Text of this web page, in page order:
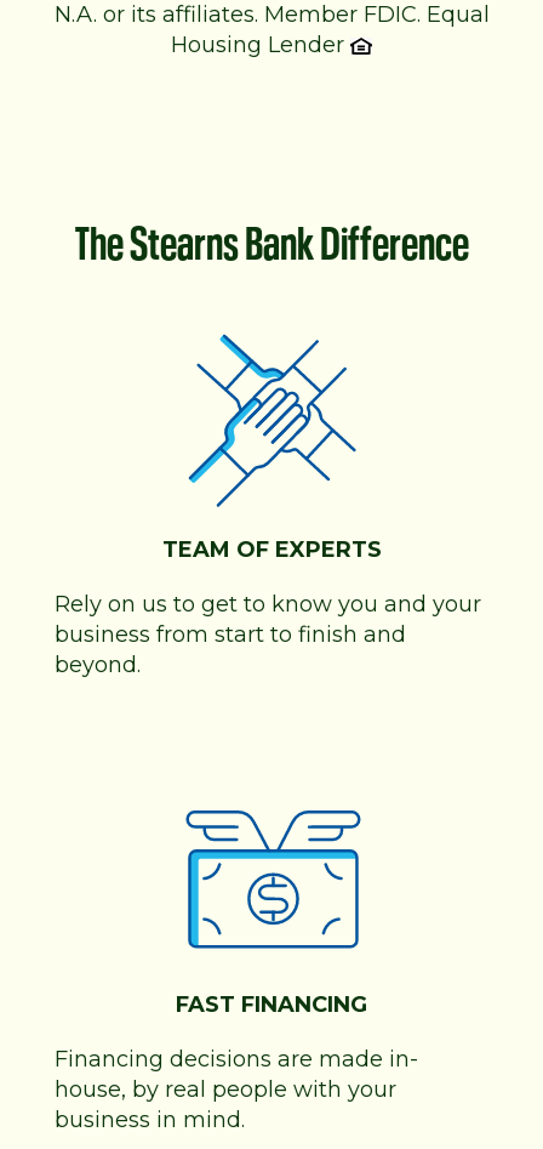
N.A. or its affiliates. Member FDIC. Equal
Housing Lender
The Stearns Bank Difference
TEAM OF EXPERTS
Rely on us to get to know you and your
business from start to finish and
beyond.
FAST FINANCING
Financing decisions are made in-
house, by real people with your
business in mind.